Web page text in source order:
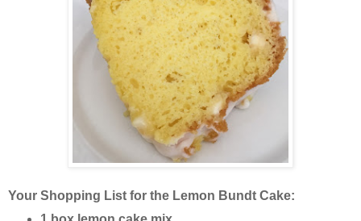
Your Shopping List for the Lemon Bundt Cake: